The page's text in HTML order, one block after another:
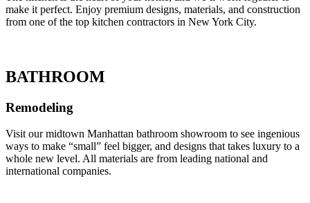
make it perfect. Enjoy premium designs, materials, and construction
from one of the top kitchen contractors in New York City.
BATHROOM
Remodeling
Visit our midtown Manhattan bathroom showroom to see ingenious
ways to make “small” feel bigger, and designs that takes luxury to a
whole new level. All materials are from leading national and
international companies.